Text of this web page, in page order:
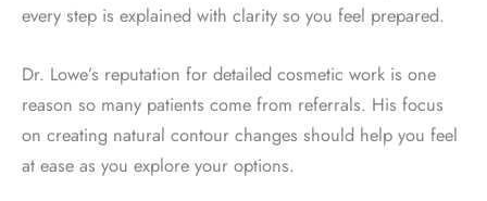
every step is explained with clarity so you feel prepared.
Dr. Lowe’s reputation for detailed cosmetic work is one
reason so many patients come from referrals. His focus
on creating natural contour changes should help you feel
at ease as you explore your options.